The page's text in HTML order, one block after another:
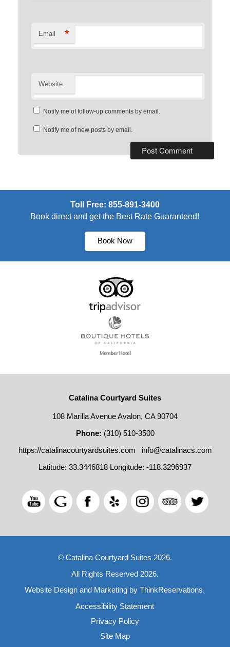
Email *
Website
Notify me of follow-up comments by email.
Notify me of new posts by email.
Toll Free: 855-891-3400
Book direct and get the Best Rate Guaranteed!
Book Now
Catalina Courtyard Suites
108 Marilla Avenue Avalon, CA 90704
Phone: (310) 510-3500
https://catalinacourtyardsuites.com
info@catalinacs.com
Latitude: 33.3446818 Longitude: -118.3296937
© Catalina Courtyard Suites 2026.
All Rights Reserved 2026.
Website Design and Marketing byThinkReservations.
Accessibility Statement
Privacy Policy
Site Map